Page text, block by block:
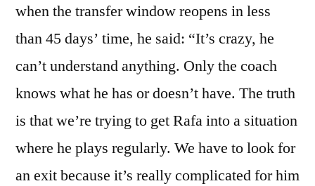
when the transfer window reopens in less
than 45 days’ time, he said: “It’s crazy, he
can’t understand anything. Only the coach
knows what he has or doesn’t have. The truth
is that we’re trying to get Rafa into a situation
where he plays regularly. We have to look for
an exit because it’s really complicated for him